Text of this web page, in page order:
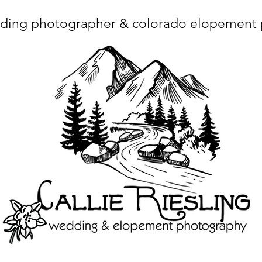
photographer & colorado elopement
charset="utf-8"/> <title>Denver Wedding Photographer | Destination Wedding Photography</title> <meta name="fb_admins_meta_tag"
Wedding Photographer, Colorado Springs Wedding Photographer, Orange County Wedding Photographer, Colorado Wedding
x-icon"/> <link rel="apple-touch-icon" href="http://static.wixstatic.com/ficons/4fb317_017554d8a6b1b09c2e8210a7b3722041.ico" type="image/x-icon"/